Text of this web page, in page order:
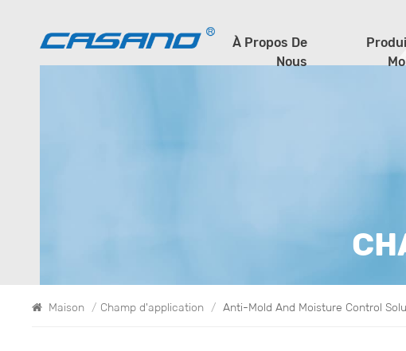
À Propos De
Nous
Maison / Champ d'application / Anti-Mold And Moisture Control